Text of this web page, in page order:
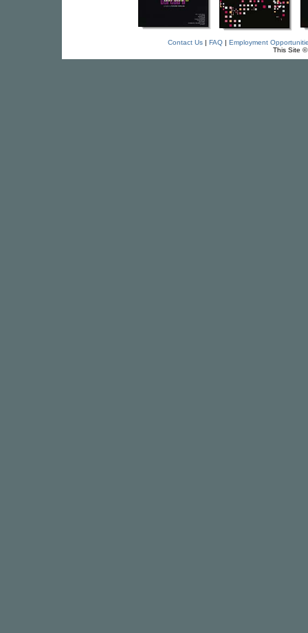
Contact Us| FAQ| Employment
This Site